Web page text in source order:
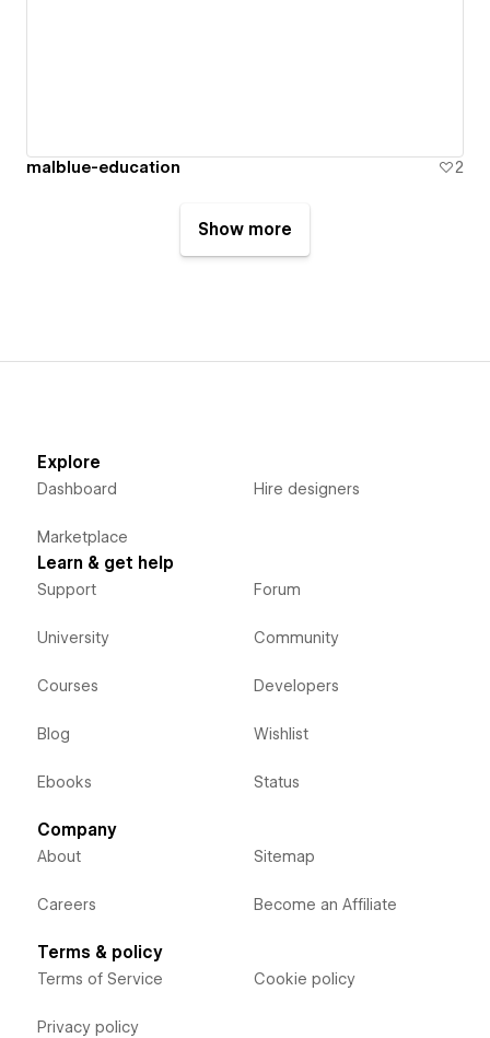
malblue-education 2
Show more
Explore
Dashboard
Marketplace
Hire designers
Learn & get help
Support
University
Courses
Blog
Ebooks
Forum
Community
Developers
Wishlist
Status
Company
About
Careers
Sitemap
Become an Affiliate
Terms & policy
Terms of Service
Privacy policy
Cookie policy